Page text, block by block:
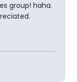
group! haha.